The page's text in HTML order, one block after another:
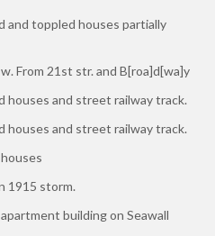
and toppled houses partially
From 21st str. and B[roa]d[wa]y
houses and street railway track.
houses and street railway track.
1915 storm.
building on Seawall